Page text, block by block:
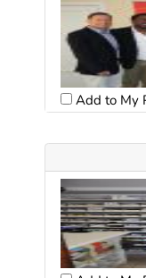
Add to My